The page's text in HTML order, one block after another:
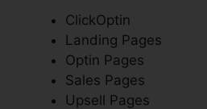
ClickOptin
Landing Pages
Optin Pages
Sales Pages
Upsell Pages